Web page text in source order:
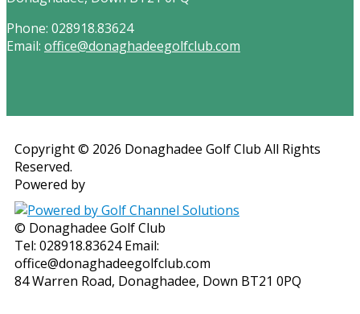
Phone: 028918.83624
Email: office@donaghadeegolfclub.com
Copyright © 2026 Donaghadee Golf Club All Rights
Reserved.
Powered by
© Donaghadee Golf Club
Tel: 028918.83624 Email:
office@donaghadeegolfclub.com
84 Warren Road, Donaghadee, Down BT21 0PQ